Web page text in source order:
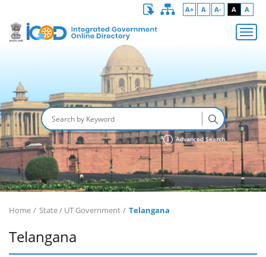
A+ A A- A A
Advanced Search
Home State / UT Government Telangana
Telangana